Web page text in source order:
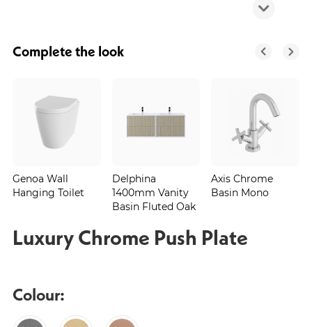
Complete the look
Genoa Wall
Hanging Toilet
Delphina
1400mm Vanity
Basin Fluted Oak
Axis Chrome
Basin Mono
Luxury Chrome Push Plate
Colour: